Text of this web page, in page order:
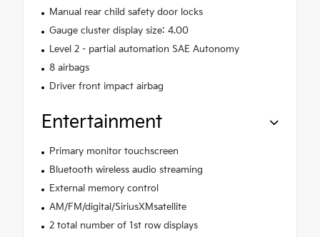
Manual rear child safety door locks
Gauge cluster display size: 4.00
Level 2 - partial automation SAE Autonomy
8 airbags
Driver front impact airbag
Entertainment
Primary monitor touchscreen
Bluetooth wireless audio streaming
External memory control
AM/FM/digital/SiriusXMsatellite
2 total number of 1st row displays